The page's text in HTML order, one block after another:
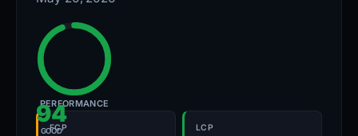
94
GOOD
PERFORMANCE
FCP LCP